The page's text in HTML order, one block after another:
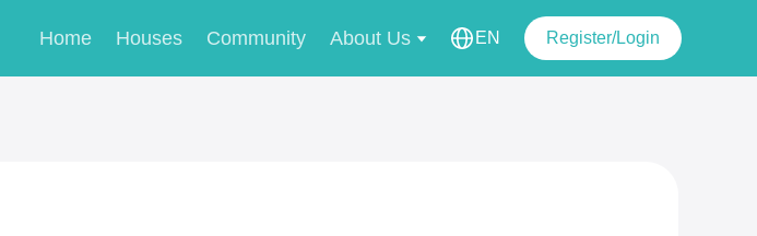
Home Houses Community About Us EN Register/Login